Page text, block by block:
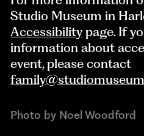
Studio Museum in
Accessibility page. If
information about
event, please contact
Photo by Noel Woodford